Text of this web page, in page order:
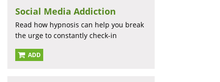
Social Media Addiction
Read how hypnosis can help you break
the urge to constantly check-in
ADD